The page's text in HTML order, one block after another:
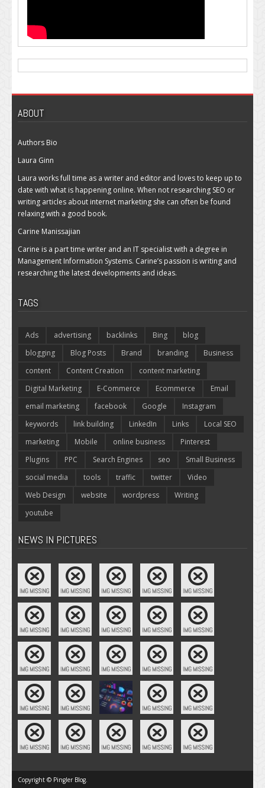
ABOUT
Authors Bio
Laura Ginn
Laura works full time as a writer and editor and loves to keep up to
date with what is happening online. When not researching SEO or
writing articles about internet marketing she can often be found
relaxing with a good book.
Carine Manissajian
Carine is a part time writer and an IT specialist with a degree in
Management Information Systems. Carine’s passion is writing and
researching the latest developments and ideas.
TAGS
Ads advertising backlinks Bing
blog
blogging
Blog Posts Brand branding
Business
content
Content Creation
content marketing
Digital Marketing
E-Commerce Ecommerce
Email
email marketing
facebook Google
Instagram
keywords
link building LinkedIn Links
Local SEO
marketing
Mobile online business
Pinterest
Plugins
PPC Search Engines seo
Small Business
social media
tools traffic twitter
Video
Web Design
website wordpress
Writing
youtube
NEWS IN PICTURES
Copyright © Pingler Blog.